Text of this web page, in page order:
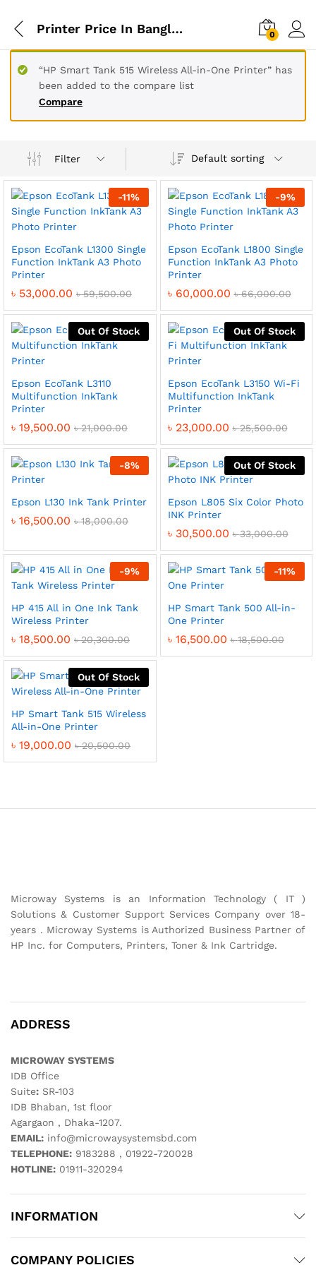
Printer Price In Bangladesh 0
Compare
“HP Smart Tank 515 Wireless All-in-One Printer” has
been added to the compare list
Filter Default sorting
-11%
Epson EcoTank L1300 Single
Function InkTank A3 Photo
Printer
৳ 53,000.00 ৳59,500.00
-9%
Epson EcoTank L1800 Single
Function InkTank A3 Photo
Printer
৳ 60,000.00 ৳66,000.00
Out Of Stock
Epson EcoTank L3110
Multifunction InkTank
Printer
৳ 19,500.00 ৳21,000.00
Out Of Stock
Epson EcoTank L3150 Wi-Fi
Multifunction InkTank
Printer
৳ 23,000.00 ৳25,500.00
-8%
Epson L130 Ink Tank Printer
৳ 16,500.00 ৳18,000.00
Out Of Stock
Epson L805 Six Color Photo
INK Printer
৳ 30,500.00 ৳33,000.00
-9%
HP 415 All in One Ink Tank
Wireless Printer
৳ 18,500.00 ৳20,300.00
-11%
HP Smart Tank 500 All-in-
One Printer
৳ 16,500.00 ৳18,500.00
Out Of Stock
HP Smart Tank 515 Wireless
All-in-One Printer
৳ 19,000.00 ৳20,500.00
Microway Systems is an Information Technology ( IT )
Solutions & Customer Support Services Company over 18-
years . Microway Systems is Authorized Business Partner of
HP Inc. for Computers, Printers, Toner & Ink Cartridge.
ADDRESS
MICROWAY SYSTEMS
IDB Office
Suite: SR-103
IDB Bhaban, 1st floor
Agargaon , Dhaka-1207.
EMAIL: info@microwaysystemsbd.com
TELEPHONE: 9183288 , 01922-720028
HOTLINE: 01911-320294
INFORMATION
COMPANY POLICIES